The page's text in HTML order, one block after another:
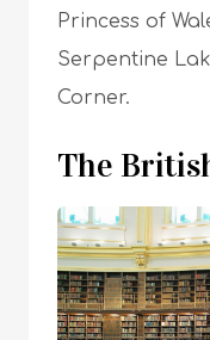
Princess of
Serpentine
Corner.
The